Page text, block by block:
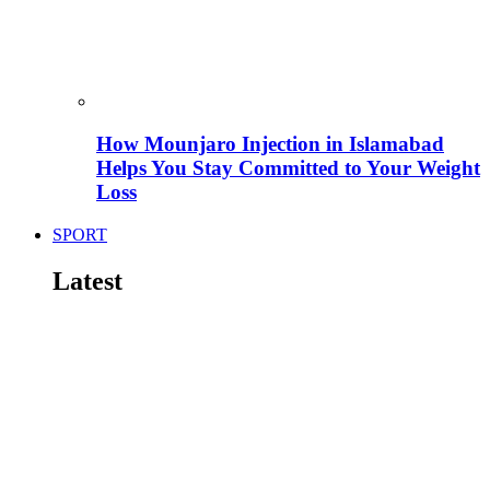
How Mounjaro Injection in Islamabad
Helps You Stay Committed to Your Weight
Loss
SPORT
Latest